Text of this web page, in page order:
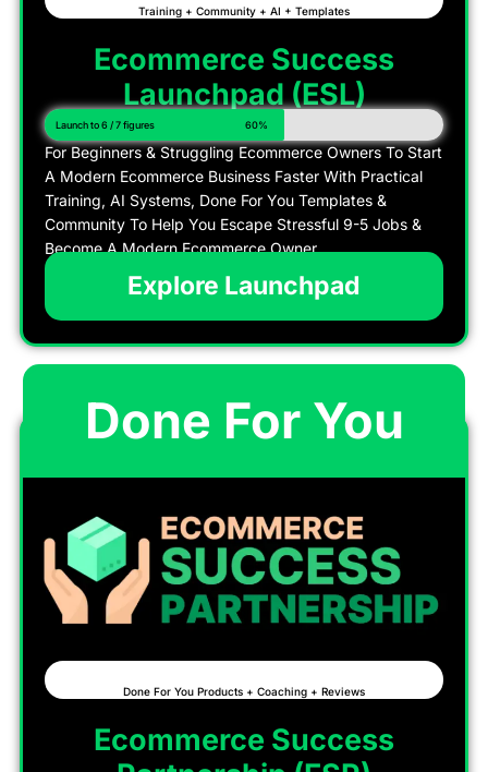
Training + Community + AI + Templates
Ecommerce Success
Launchpad (ESL)
Launch to 6 / 7 figures 60%
For Beginners & Struggling Ecommerce Owners To Start
A Modern Ecommerce Business Faster With Practical
Training, AI Systems, Done For You Templates &
Community To Help You Escape Stressful 9-5 Jobs &
Become A Modern Ecommerce Owner
Explore Launchpad
Done For You
Done For You Products + Coaching + Reviews
Ecommerce Success